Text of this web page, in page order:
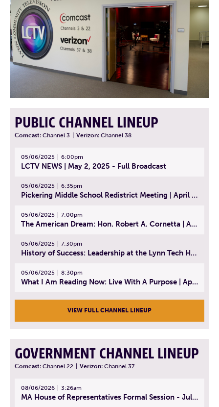
PUBLIC CHANNEL LINEUP
Comcast: Channel 3 Verizon: Channel 38
05/06/2025 6:00pm
LCTV NEWS | May 2, 2025 - Full Broadcast
05/06/2025 6:35pm
Pickering Middle School Redistrict Meeting | April 30, 2025
05/06/2025 7:00pm
The American Dream: Hon. Robert A. Cornetta | April 23, 2025 - Topic: The Practice of Law
05/06/2025 7:30pm
History of Success: Leadership at the Lynn Tech Hall of Fame | April 14, 2025
05/06/2025 8:30pm
What I Am Reading Now: Live With A Purpose | April 21, 2025 - Book | From Strength to Strength: Finding Success, Happiness, And Deep Purpose in the Second Half of Life
VIEW FULL CHANNEL LINEUP
GOVERNMENT CHANNEL LINEUP
Comcast: Channel 22 Verizon: Channel 37
08/06/2026 3:26am
MA House of Representatives Formal Session - July 29, 2026